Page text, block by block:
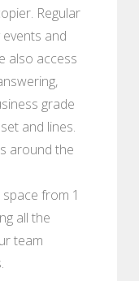
Regular
and
also access
grade
and lines.
around the
from 1
all the
team